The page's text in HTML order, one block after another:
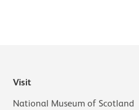
Visit
National Museum of Scotland